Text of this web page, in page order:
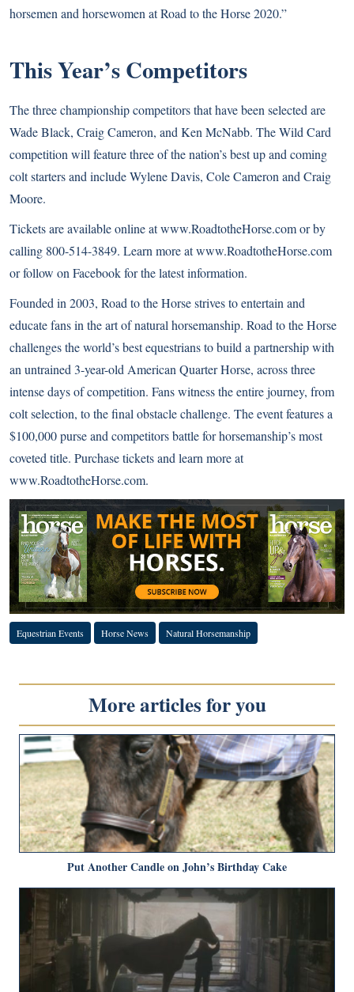
horsemen and horsewomen at Road to the Horse 2020.”
This Year’s Competitors
The three championship competitors that have been selected are
Wade Black, Craig Cameron, and Ken McNabb. The Wild Card
competition will feature three of the nation’s best up and coming
colt starters and include Wylene Davis, Cole Cameron and Craig
Moore.
Tickets are available online at www.RoadtotheHorse.com or by
calling 800-514-3849. Learn more at www.RoadtotheHorse.com
or follow on Facebook for the latest information.
Founded in 2003, Road to the Horse strives to entertain and
educate fans in the art of natural horsemanship. Road to the Horse
challenges the world’s best equestrians to build a partnership with
an untrained 3-year-old American Quarter Horse, across three
intense days of competition. Fans witness the entire journey, from
colt selection, to the final obstacle challenge. The event features a
$100,000 purse and competitors battle for horsemanship’s most
coveted title. Purchase tickets and learn more at
www.RoadtotheHorse.com.
Equestrian Events Horse News Natural Horsemanship
More articles for you
Put Another Candle on John’s Birthday Cake